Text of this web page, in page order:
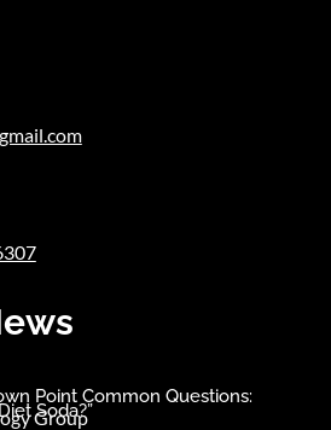
Point Common Questions:
Soda?”
Group